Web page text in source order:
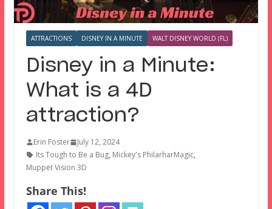
ATTRACTIONS DISNEY IN A MINUTE WALT DISNEY WORLD (FL)
Disney in a Minute:
What is a 4D
attraction?
Erin Foster
July 12, 2024
Its Tough to Be a Bug, Mickey's PhilarharMagic,
Muppet Vision 3D
Share This!